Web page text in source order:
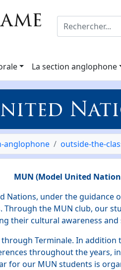
La section anglophone
anglophone outside-the-
MUN (Model United
under the guidance
the MUN club, our
their cultural awareness
Terminale. In
throughout the years,
for our MUN students is